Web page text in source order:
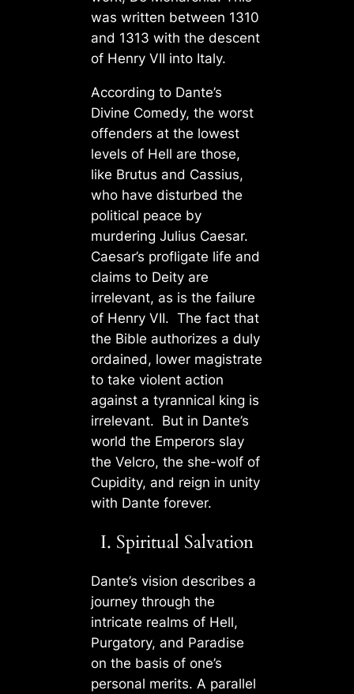
was written between 1310
and 1313 with the descent
of Henry VII into Italy.
According to Dante’s
Divine Comedy, the worst
offenders at the lowest
levels of Hell are those,
like Brutus and Cassius,
who have disturbed the
political peace by
murdering Julius Caesar.
Caesar’s profligate life and
claims to Deity are
irrelevant, as is the failure
of Henry VII. The fact that
the Bible authorizes a duly
ordained, lower magistrate
to take violent action
against a tyrannical king is
irrelevant. But in Dante’s
world the Emperors slay
the Velcro, the she-wolf of
Cupidity, and reign in unity
with Dante forever.
I. Spiritual Salvation
Dante’s vision describes a
journey through the
intricate realms of Hell,
Purgatory, and Paradise
on the basis of one’s
personal merits. A parallel